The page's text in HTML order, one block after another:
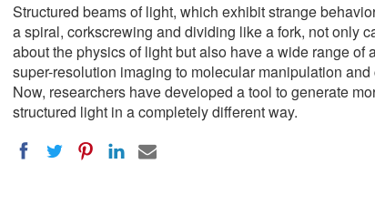
Structured beams of light, which exhibit strange
a spiral, corkscrewing and dividing like a fork, not only
about the physics of light but also have a wide range of
super-resolution imaging to molecular manipulation
Now, researchers have developed a tool to generate
structured light in a completely different way.